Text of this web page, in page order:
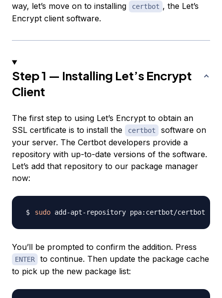
way, let’s move on to installing
certbot , the Let’s
Encrypt client software.
Step 1 — Installing Let’s Encrypt
Client
The first step to using Let’s Encrypt to obtain an
SSL certificate is to install the
certbot
software on
your server. The Certbot developers provide a
repository with up-to-date versions of the software.
Let’s add that repository to our package manager
now:
sudo
You’ll be prompted to confirm the addition. Press
ENTER
to continue. Then update the package cache
to pick up the new package list: